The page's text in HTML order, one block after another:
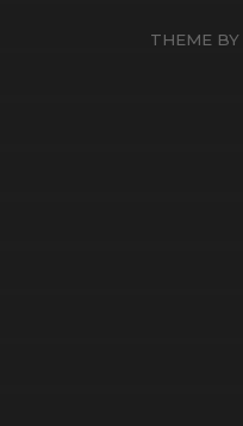
THEME BY